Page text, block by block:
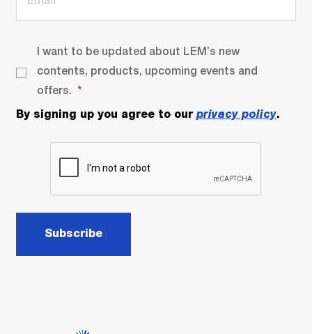
I want to be updated about LEM’s new
contents, products, upcoming events and
offers.
By signing up you agree to our privacy policy.
Subscribe